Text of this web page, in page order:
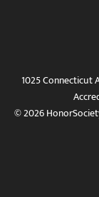
1025 Connecticut
© 2026